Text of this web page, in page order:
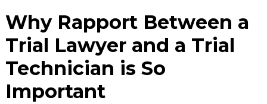
Why Rapport Between a
Trial Lawyer and a Trial
Technician is So
Important